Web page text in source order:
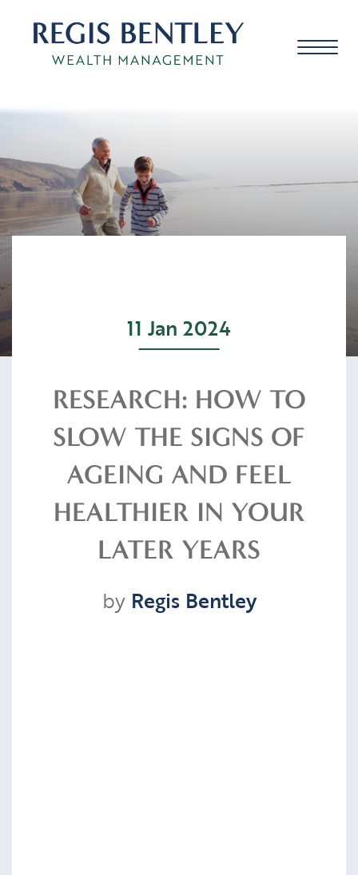
About us
About you
Meet the team
Resources
Contact
CLIENT PORTAL
11 Jan 2024
RESEARCH: HOW TO
SLOW THE SIGNS OF
AGEING AND FEEL
HEALTHIER IN YOUR
LATER YEARS
by Regis Bentley